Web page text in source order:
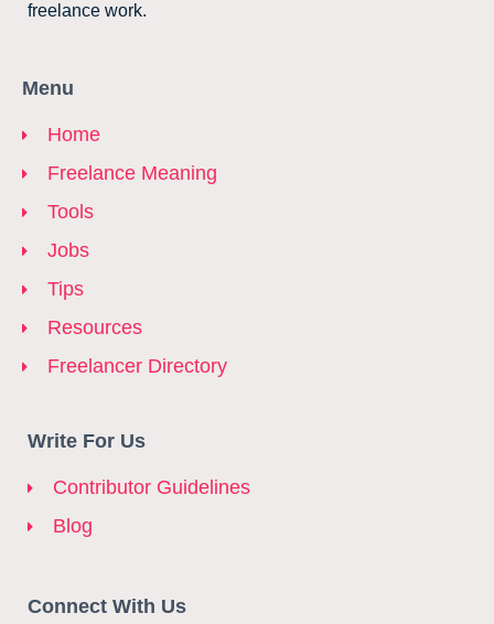
freelance work.
Menu
Home
Freelance Meaning
Tools
Jobs
Tips
Resources
Freelancer Directory
Write For Us
Contributor Guidelines
Blog
Connect With Us